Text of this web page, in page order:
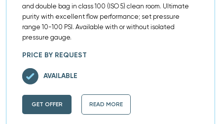
and double bag in class 100 (ISO 5) clean room. Ultimate
purity with excellent flow performance; set pressure
range 10-100 PSI. Available with or without isolated
pressure gauge.
PRICE BY REQUEST
GET OFFER READ MORE
AVAILABLE